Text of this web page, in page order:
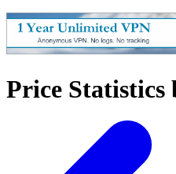
Price Statistics